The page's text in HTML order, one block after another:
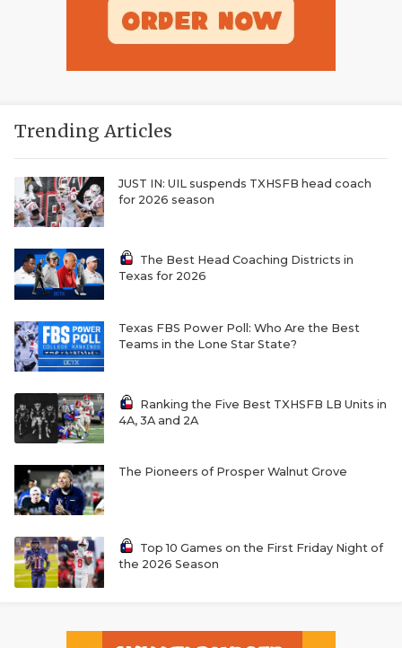
Trending Articles
JUST IN: UIL suspends TXHSFB head coach
for 2026 season
The Best Head Coaching Districts in
Texas for 2026
Texas FBS Power Poll: Who Are the Best
Teams in the Lone Star State?
Ranking the Five Best TXHSFB LB Units in
4A, 3A and 2A
The Pioneers of Prosper Walnut Grove
Top 10 Games on the First Friday Night of
the 2026 Season